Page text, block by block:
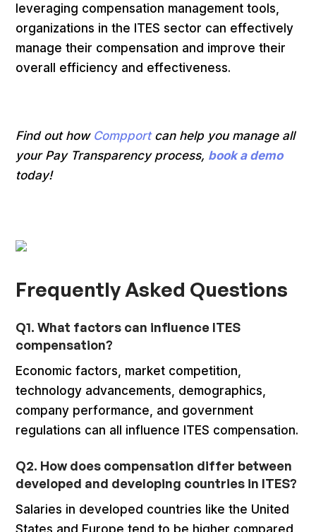
leveraging compensation management tools,
organizations in the ITES sector can effectively
manage their compensation and improve their
overall efficiency and effectiveness.
Find out how Compportcan help you manage all
your Pay Transparency process, book a demo
today!
Frequently Asked Questions
Q1. What factors can influence ITES
compensation?
Economic factors, market competition,
technology advancements, demographics,
company performance, and government
regulations can all influence ITES compensation.
Q2. How does compensation differ between
developed and developing countries in ITES?
Salaries in developed countries like the United
States and Europe tend to be higher compared